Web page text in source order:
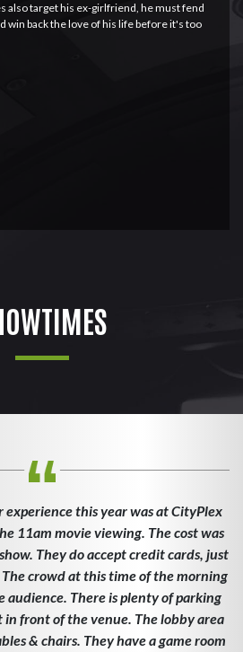
also target his ex-girlfriend, he must fend
win back the love of his life before it's too
this year was at CityPlex
11am movie viewing. The cost was
They do accept credit cards, just
crowd at this time of the morning
audience. There is plenty of parking
in front of the venue. The lobby area
& chairs. They have a game room